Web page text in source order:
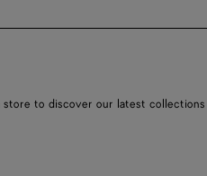
to discover our latest collections